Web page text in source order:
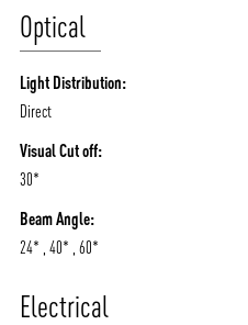
Optical
Light Distribution:
Direct
Visual Cut off:
30*
Beam Angle:
24* , 40* , 60*
Electrical